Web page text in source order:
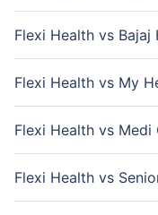
Flexi Health vs Bajaj
Flexi Health vs My
Flexi Health vs Medi
Flexi Health vs